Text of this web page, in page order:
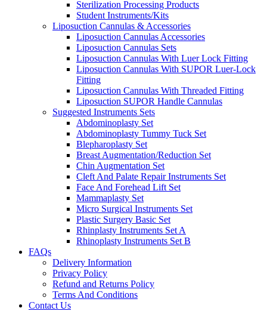
Sterilization Processing Products
Student Instruments/Kits
Liposuction Cannulas & Accessories
Liposuction Cannulas Accessories
Liposuction Cannulas Sets
Liposuction Cannulas With Luer Lock Fitting
Liposuction Cannulas With SUPOR Luer-Lock
Fitting
Liposuction Cannulas With Threaded Fitting
Liposuction SUPOR Handle Cannulas
Suggested Instruments Sets
Abdominoplasty Set
Abdominoplasty Tummy Tuck Set
Blepharoplasty Set
Breast Augmentation/Reduction Set
Chin Augmentation Set
Cleft And Palate Repair Instruments Set
Face And Forehead Lift Set
Mammaplasty Set
Micro Surgical Instruments Set
Plastic Surgery Basic Set
Rhinplasty Instruments Set A
Rhinoplasty Instruments Set B
FAQs
Delivery Information
Privacy Policy
Refund and Returns Policy
Terms And Conditions
Contact Us